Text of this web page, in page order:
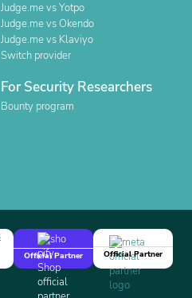
Judge.me vs Yotpo
Judge.me vs Okendo
Judge.me vs Klaviyo
Switch provider
For Security Researchers
Bounty program
Official Partner
Official Partner